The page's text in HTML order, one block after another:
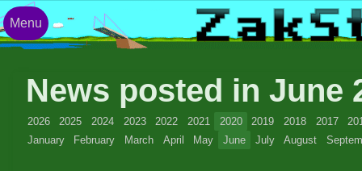
News posted in June
2026 2025 2024 2023 2022 2021 2020 2019 2018 2017
January
February March April May June July August
Menu